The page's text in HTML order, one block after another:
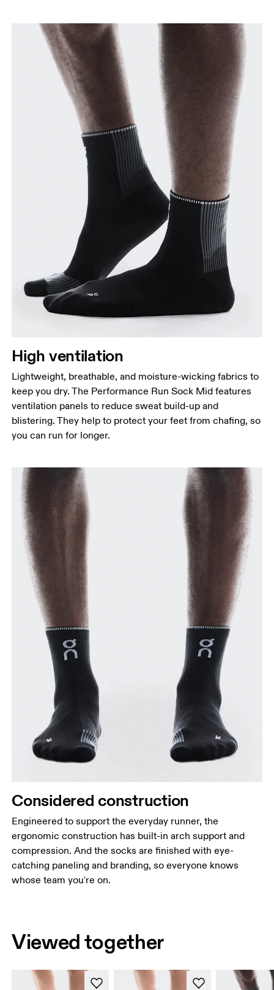
High ventilation
Lightweight, breathable, and moisture-wicking fabrics to
keep you dry. The Performance Run Sock Mid features
ventilation panels to reduce sweat build-up and
blistering. They help to protect your feet from chafing, so
you can run for longer.
Considered construction
Engineered to support the everyday runner, the
ergonomic construction has built-in arch support and
compression. And the socks are finished with eye-
catching paneling and branding, so everyone knows
whose team you're on.
Viewed together